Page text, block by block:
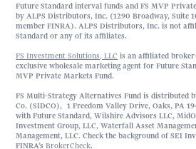
Future Standard interval funds and FS MVP
by ALPS Distributors, Inc. (1290 Broadway, Suite
member FINRA). ALPS Distributors, Inc. is not
Standard or any of its affiliates.
FS Investment Solutions, LLC is an affiliated
exclusive wholesale marketing agent for Future
MVP Private Markets Fund.
FS Multi-Strategy Alternatives Fund is distributed
Co. (SIDCO), 1 Freedom Valley Drive, Oaks, PA
with Future Standard, Wilshire Advisors LLC,
Investment Group, LLC, Waterfall Asset
Management, LLC. Check the background of SEI
FINRA’sBrokerCheck.